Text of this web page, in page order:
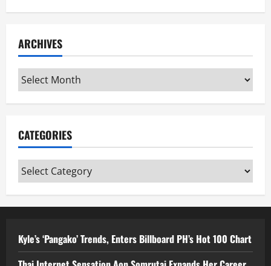
ARCHIVES
Archives
CATEGORIES
Categories
Kyle’s ‘Pangako’ Trends, Enters Billboard PH’s Hot 100 Chart